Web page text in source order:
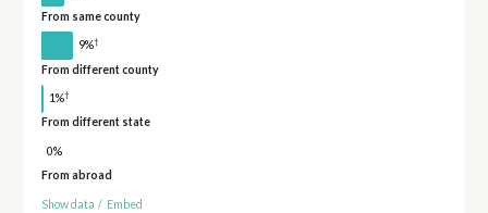
From same county
9%†
From different county
1%†
From different state
0%
From abroad
Show data / Embed